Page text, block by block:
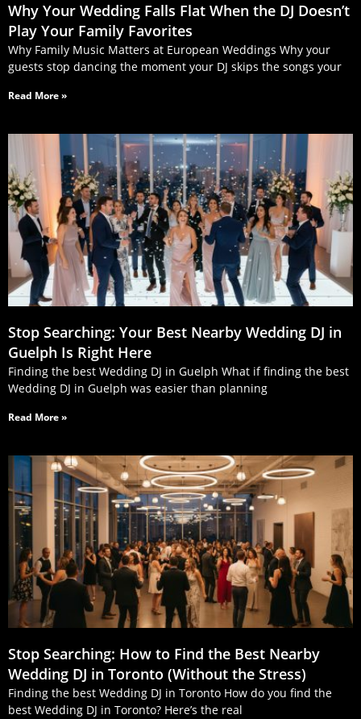
Why Your Wedding Falls Flat When the DJ Doesn’t
Play Your Family Favorites
Why Family Music Matters at European Weddings Why your
guests stop dancing the moment your DJ skips the songs your
Read More »
Stop Searching: Your Best Nearby Wedding DJ in
Guelph Is Right Here
Finding the best Wedding DJ in Guelph What if finding the best
Wedding DJ in Guelph was easier than planning
Read More »
Stop Searching: How to Find the Best Nearby
Wedding DJ in Toronto (Without the Stress)
Finding the best Wedding DJ in Toronto How do you find the
best Wedding DJ in Toronto? Here’s the real